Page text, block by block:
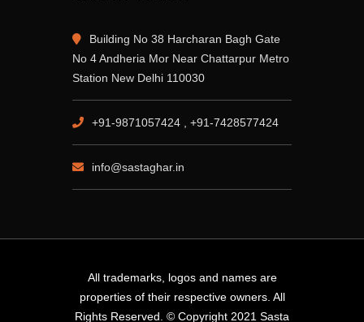
Building No 38 Harcharan Bagh Gate
No 4 Andheria Mor Near Chattarpur Metro
Station New Delhi 110030
+91-9871057424 , +91-7428577424
info@sastaghar.in
All trademarks, logos and names are
properties of their respective owners. All
Rights Reserved. © Copyright 2021 Sasta